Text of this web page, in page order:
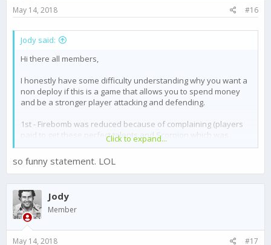
May 14, 2018 #16
Jody said:
Hi there all members,
I honestly have some difficulty understanding why you want a
non deploy if this is a game that allows you to spend money
and be a stronger player attacking and defending.
1st - Firebomb was reduced because of complaining (players
paid to get these perfect talents and Scorpion which was
nerfed)
2nd - Missile damage was reduced with a Sicario called Forta
(players paid to get these perfect talents and flashbang)
If you want to be a strong player and grow quickly you need to
invest.
It´s not fare if you get the best talents and others complain
because they just want to be equal, life is not equal. Some
Click to expand...
so funny statement. LOL
Jody
Member
May 14, 2018 #17